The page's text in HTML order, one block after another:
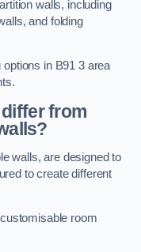
walls, including
and folding
in B91 3 area
from
walls, are designed to
to create different
room